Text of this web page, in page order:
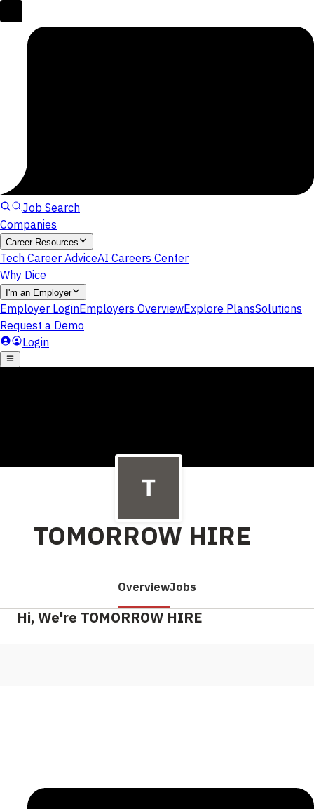
TOMORROW HIRE
OverviewJobs
Hi, We're TOMORROW HIRE